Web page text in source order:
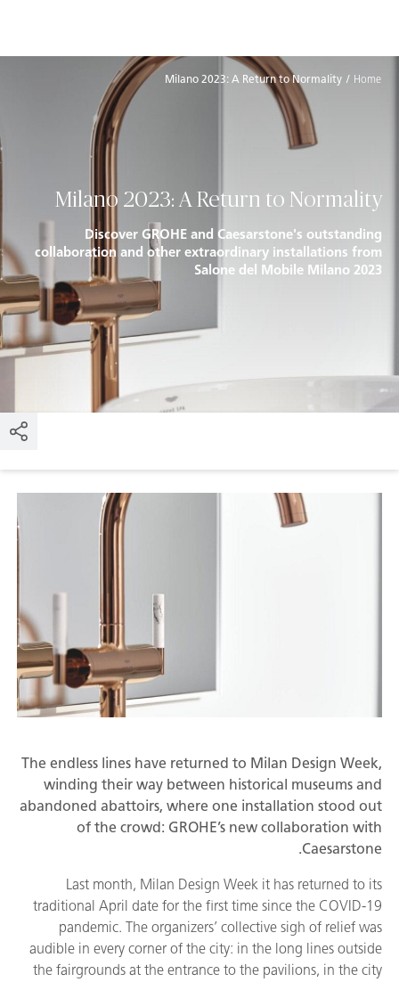
דילוג לתוכן המרכזי
Skip to Main Footer
Home
Milano 2023: A Return to Normality
Milano 2023: A Return to Normality
Discover GROHE and Caesarstone's outstanding
collaboration and other extraordinary installations from
Salone del Mobile Milano 2023
The endless lines have returned to Milan Design Week,
winding their way between historical museums and
abandoned abattoirs, where one installation stood out
of the crowd: GROHE’s new collaboration with
Caesarstone.
Last month, Milan Design Week it has returned to its
traditional April date for the first time since the COVID-19
pandemic. The organizers’ collective sigh of relief was
audible in every corner of the city: in the long lines outside
the fairgrounds at the entrance to the pavilions, in the city